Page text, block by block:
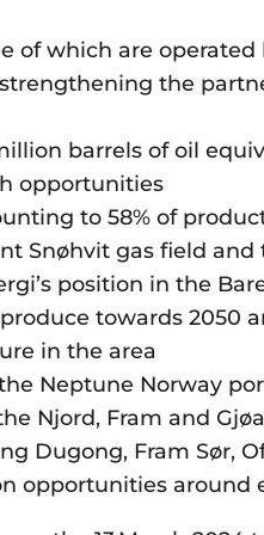
of which are
the
barrels of oil
opportunities
to 58% of
Snøhvit gas field and
position in the
towards 2050
in the area
Neptune Norway
Njord, Fram and
Dugong, Fram Sør,
opportunities around